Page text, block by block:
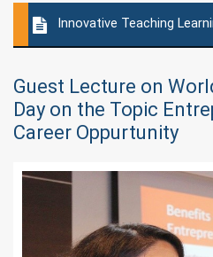
Innovative Teaching
Guest Lecture on
Day on the Topic
Career Oppurtunity